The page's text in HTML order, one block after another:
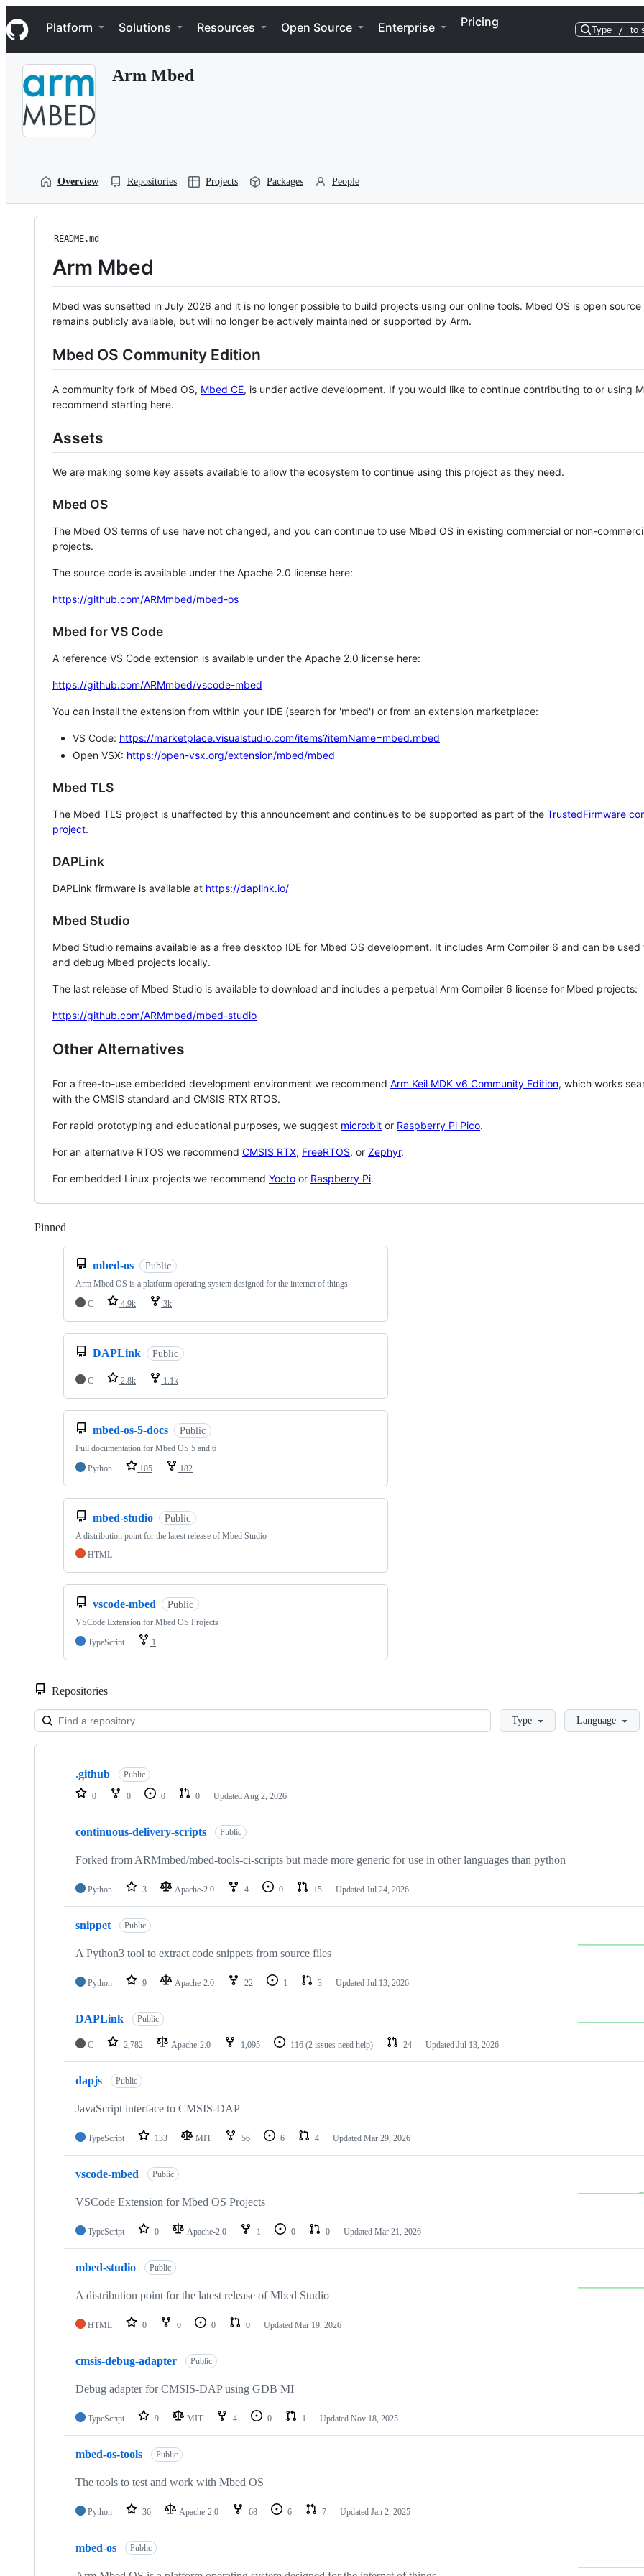
k
i
p
Navigation Menu
Platform Solutions Resources Open Source Enterprise Pricing
Type / to
Arm Mbed
Overview Repositories Projects Packages People
README.md
Arm Mbed
Mbed was sunsetted in July 2026 and it is no longer possible to build projects using our online tools. Mbed OS is open source
remains publicly available, but will no longer be actively maintained or supported by Arm.
Mbed OS Community Edition
A community fork of Mbed OS, Mbed CE, is under active development. If you would like to continue contributing to or using
recommend starting here.
Assets
We are making some key assets available to allow the ecosystem to continue using this project as they need.
Mbed OS
The Mbed OS terms of use have not changed, and you can continue to use Mbed OS in existing commercial or non-
projects.
The source code is available under the Apache 2.0 license here:
https://github.com/ARMmbed/mbed-os
Mbed for VS Code
A reference VS Code extension is available under the Apache 2.0 license here:
https://github.com/ARMmbed/vscode-mbed
You can install the extension from within your IDE (search for 'mbed') or from an extension marketplace:
VS Code: https://marketplace.visualstudio.com/items?itemName=mbed.mbed
Open VSX: https://open-vsx.org/extension/mbed/mbed
Mbed TLS
The Mbed TLS project is unaffected by this announcement and continues to be supported as part of the TrustedFirmware
project.
DAPLink
DAPLink firmware is available at https://daplink.io/
Mbed Studio
Mbed Studio remains available as a free desktop IDE for Mbed OS development. It includes Arm Compiler 6 and can be
and debug Mbed projects locally.
The last release of Mbed Studio is available to download and includes a perpetual Arm Compiler 6 license for Mbed projects:
https://github.com/ARMmbed/mbed-studio
Other Alternatives
For a free-to-use embedded development environment we recommend Arm Keil MDK v6 Community Edition, which works
with the CMSIS standard and CMSIS RTX RTOS.
For rapid prototyping and educational purposes, we suggest micro:bit or Raspberry Pi Pico.
For an alternative RTOS we recommend CMSIS RTX, FreeRTOS, or Zephyr.
For embedded Linux projects we recommend Yocto or Raspberry Pi.
Pinned
mbed-os Public
Arm Mbed OS is a platform operating system designed for the internet of things
C
4.9k 3k
DAPLink Public
C 2.8k 1.1k
mbed-os-5-docs Public
Full documentation for Mbed OS 5 and 6
Python
105 182
mbed-studio Public
A distribution point for the latest release of Mbed Studio
HTML
vscode-mbed Public
VSCode Extension for Mbed OS Projects
TypeScript
1
Repositories
LoadingType Language
Showing
repositories
.github Public
0 0 0 0 Updated Aug 2, 2026
continuous-delivery-scripts Public
Forked from ARMmbed/mbed-tools-ci-scripts but made more generic for use in other languages than python
Python 3 Apache-2.0 4 0 15 Updated Jul 24, 2026
snippet Public
A Python3 tool to extract code snippets from source files
Python 9 Apache-2.0 22 1 3 Updated Jul 13, 2026
DAPLink Public
C 2,782 Apache-2.0 1,095 116 (2 issues need help) 24 Updated Jul 13, 2026
dapjs Public
JavaScript interface to CMSIS-DAP
TypeScript 133 MIT 56 6 4 Updated Mar 29, 2026
vscode-mbed Public
VSCode Extension for Mbed OS Projects
TypeScript 0 Apache-2.0 1 0 0 Updated Mar 21, 2026
mbed-studio Public
A distribution point for the latest release of Mbed Studio
HTML 0 0 0 0 Updated Mar 19, 2026
cmsis-debug-adapter Public
Debug adapter for CMSIS-DAP using GDB MI
TypeScript 9 MIT 4 0 1 Updated Nov 18, 2025
mbed-os-tools Public
The tools to test and work with Mbed OS
Python 36 Apache-2.0 68 6 7 Updated Jan 2, 2025
mbed-os Public